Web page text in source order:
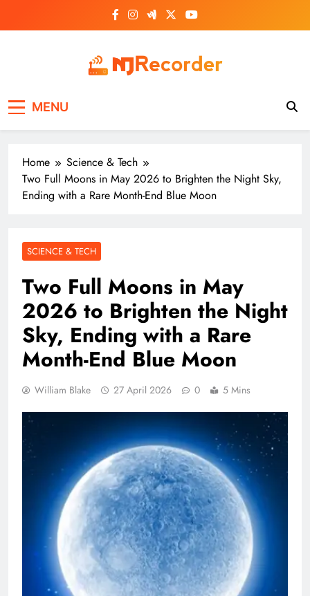
MENU
Home
Science & Tech
Two Full Moons in May 2026 to Brighten the Night Sky,
Ending with a Rare Month-End Blue Moon
SCIENCE & TECH
Two Full Moons in May
2026 to Brighten the Night
Sky, Ending with a Rare
Month-End Blue Moon
William Blake 27 April 2026 0 5 Mins